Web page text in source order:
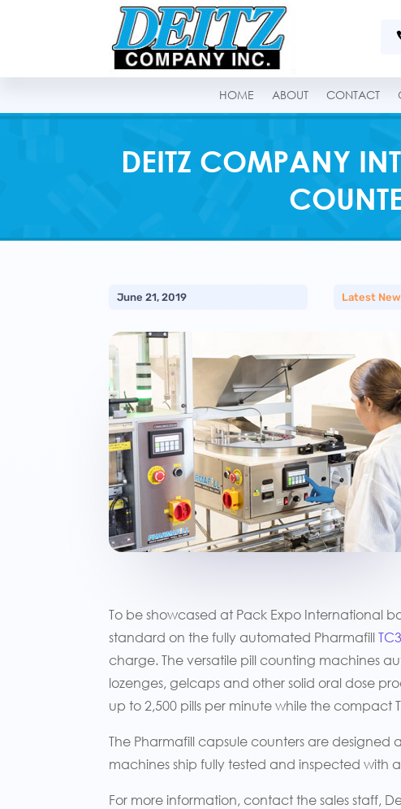
HOME ABOUT CONTACT
DEITZ COMPANY
June 21, 2019 Latest
To be showcased at Pack Expo International
standard on the fully automated Pharmafill
charge. The versatile pill counting machines
lozenges, gelcaps and other solid oral dose
up to 2,500 pills per minute while the
The Pharmafill capsule counters are
machines ship fully tested and inspected with
For more information, contact the sales staff,